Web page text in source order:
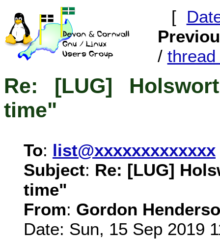
[
/ thread
Re: [LUG]
time"
To: list@xxxxxxxxxxxxx
Subject: Re: [LUG]
time"
From: Gordon
Date: Sun, 15 Sep 2019